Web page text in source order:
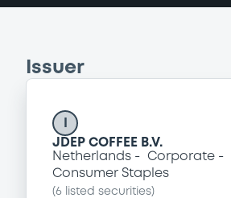
Issuer
JDEP COFFEE B.V.
Netherlands
Corporate
Consumer Staples
(6 listed securities)